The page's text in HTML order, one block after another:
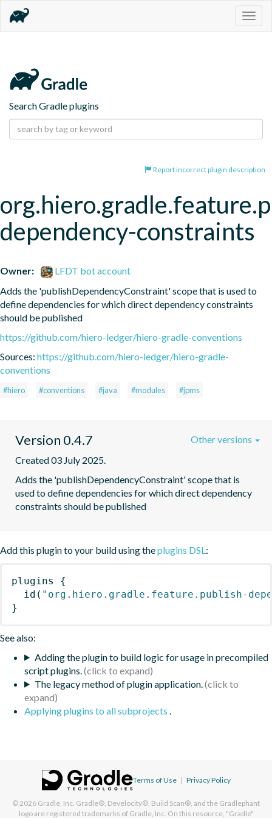
Search Gradle plugins
Report incorrect plugin description
dependency-constraints
Owner:
LFDT bot account
Adds the 'publishDependencyConstraint' scope that is used to
define dependencies for which direct dependency constraints
should be published
https://github.com/hiero-ledger/hiero-gradle-conventions
Sources: https://github.com/hiero-ledger/hiero-gradle-
conventions
#hiero #conventions #java #modules #jpms
Version 0.4.7
Created 03 July 2025.
Adds the 'publishDependencyConstraint' scope that is
used to define dependencies for which direct dependency
constraints should be published
Other versions
Add this plugin to your build using theplugins DSL:
plugins
{
id ( "org.hiero.gradle.feature.publish-
}
See also:
Adding the plugin to build logic for usage in precompiled
script plugins.
The legacy method of plugin application.
Applying plugins to all subprojects .
Terms of Use | Privacy Policy
© 2026 Gradle, Inc. Gradle®, Develocity®, Build Scan®, and the Gradlephant
logo are registered trademarks of Gradle, Inc. On this resource, "Gradle"